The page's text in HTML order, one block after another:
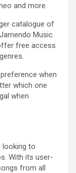
and more.
catalogue of
Music
free access
when
which one
when
looking to
With its user-
from all